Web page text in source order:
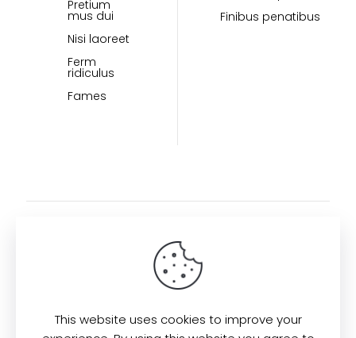
Pretium
mus dui
Nisi laoreet
Ferm
ridiculus
Fames
Finibus penatibus
Find us here:
This website uses cookies to improve your